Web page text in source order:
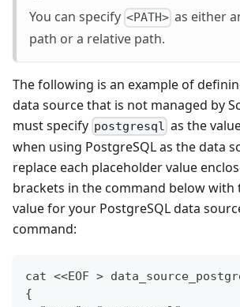
You can specify <PATH> as either
path or a relative path.
The following is an example of
data source that is not managed by
must specify postgresql as the
when using PostgreSQL as the data
replace each placeholder value
brackets in the command below
value for your PostgreSQL data
command:
cat <<EOF >
{